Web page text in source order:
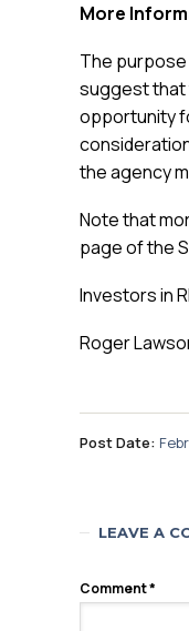
More
The
suggest that
opportunity
the agency
Note that
page of the
Investors in
Roger
Post Date:
LEAVE A
Comment*